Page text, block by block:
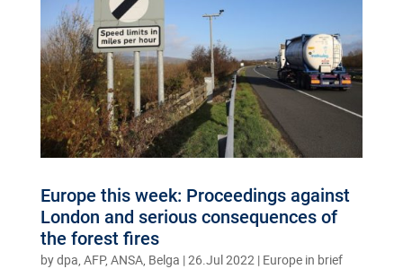
Europe this week: Proceedings against
London and serious consequences of
the forest fires
bydpa, AFP, ANSA, Belga |26.Jul 2022 | Europe in brief